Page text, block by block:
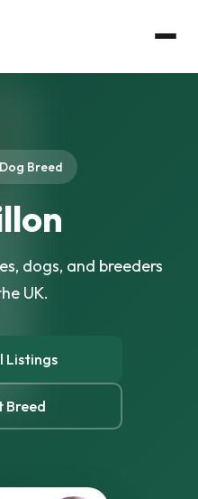
Breed
dogs, and breeders
UK.
Listings
Breed